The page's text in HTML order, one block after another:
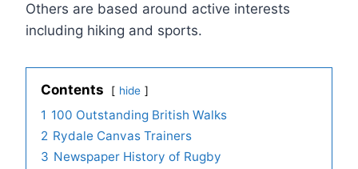
Others are based around active interests
including hiking and sports.
Contents hide
1 100 Outstanding British Walks
2 Rydale Canvas Trainers
3 Newspaper History of Rugby